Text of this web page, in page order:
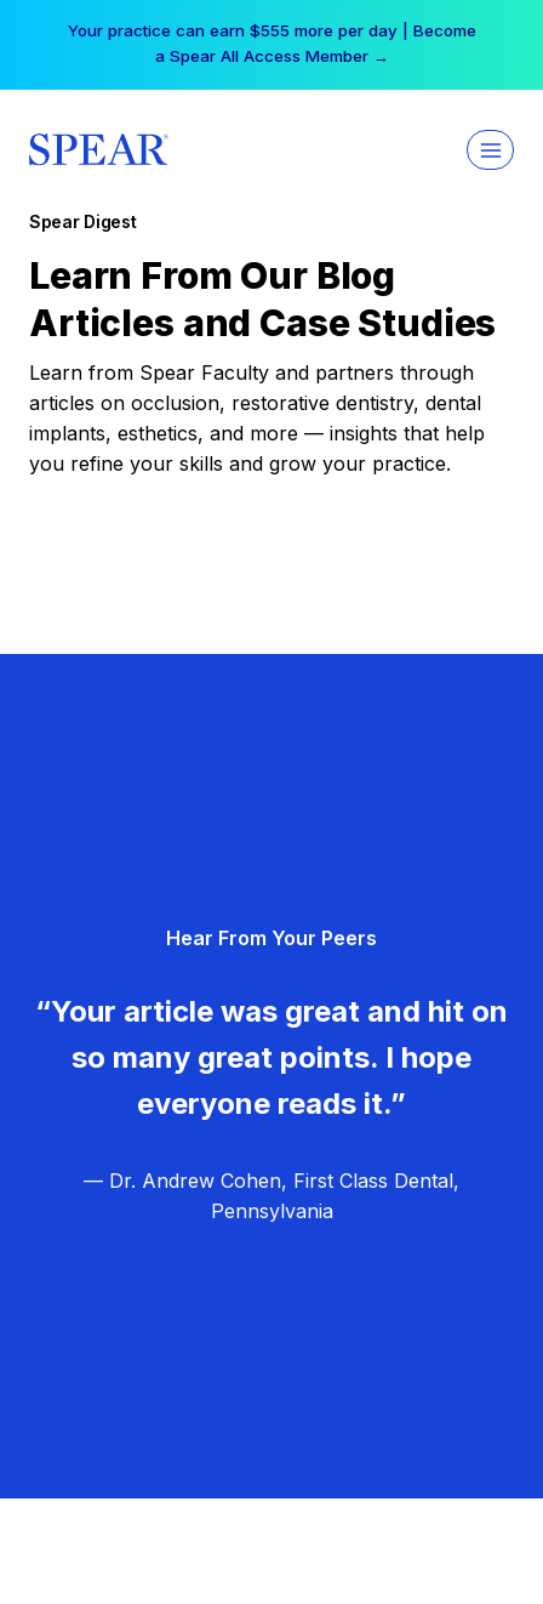
Your practice can earn $555 more per day | Become
a Spear All Access Member →
Spear Digest
Learn From Our Blog
Articles and Case Studies
Learn from Spear Faculty and partners through
articles on occlusion, restorative dentistry, dental
implants, esthetics, and more — insights that help
you refine your skills and grow your practice.
Hear From Your Peers
“Your article was great and hit on
so many great points. I hope
everyone reads it.”
— Dr. Andrew Cohen, First Class Dental,
Pennsylvania